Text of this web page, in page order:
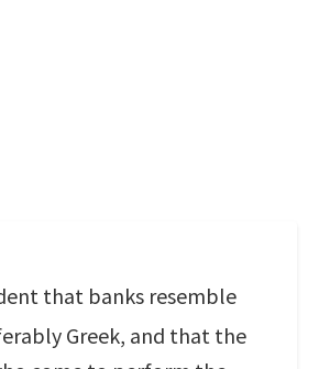
that banks resemble
Greek, and that the